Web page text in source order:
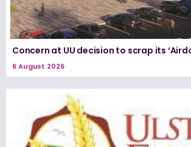
Concern at UU decision to scrap its
6 August 2026